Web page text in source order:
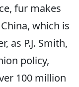
fur makes
which is
as P.J. Smith,
policy,
100 million